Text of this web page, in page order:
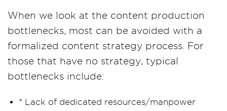
When we look at the content production
bottlenecks, most can be avoided with a
formalized content strategy process. For
those that have no strategy, typical
bottlenecks include:
* Lack of dedicated resources/manpower